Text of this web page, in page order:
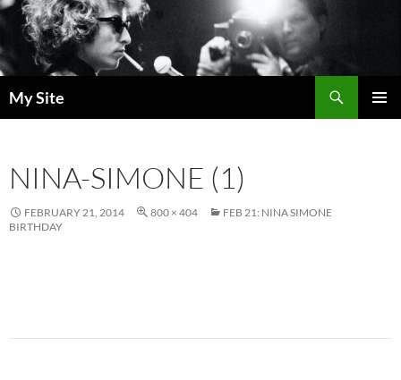
Skip
to
content
My Site
NINA-SIMONE (1)
FEBRUARY 21, 2014 800 × 404
FEB 21: NINA SIMONE
BIRTHDAY